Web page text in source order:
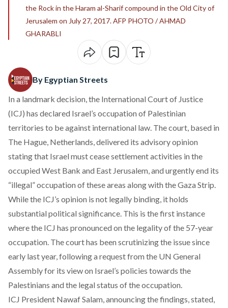
the Rock in the Haram al-Sharif compound in the Old City of
Jerusalem on July 27, 2017. AFP PHOTO / AHMAD
GHARABLI
By Egyptian Streets
In a landmark decision, the International Court of Justice
(ICJ) has declared Israel’s occupation of Palestinian
territories to be against international law. The court, based in
The Hague, Netherlands, delivered its advisory opinion
stating that Israel must cease settlement activities in the
occupied West Bank and East Jerusalem, and urgently end its
“illegal” occupation of these areas along with the Gaza Strip.
While the ICJ’s opinion is not legally binding, it holds
substantial political significance. This is the first instance
where the ICJ has pronounced on the legality of the 57-year
occupation. The court has been scrutinizing the issue since
early last year, following a request from the UN General
Assembly for its view on Israel’s policies towards the
Palestinians and the legal status of the occupation.
ICJ President Nawaf Salam, announcing the findings, stated,